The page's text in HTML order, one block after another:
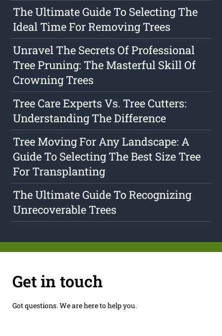
The Ultimate Guide To Selecting The
Ideal Time For Removing Trees
Unravel The Secrets Of Professional
Tree Pruning: The Masterful Skill Of
Crowning Trees
Tree Care Experts Vs. Tree Cutters:
Understanding The Difference
Tree Moving For Any Landscape: A
Guide To Selecting The Best Size Tree
For Transplanting
The Ultimate Guide To Recognizing
Unrecoverable Trees
Get in touch
Got questions. We are here to help you.